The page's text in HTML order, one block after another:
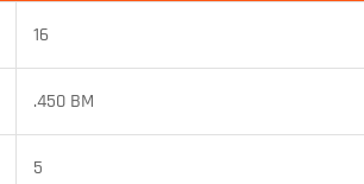
16
.450 BM
5